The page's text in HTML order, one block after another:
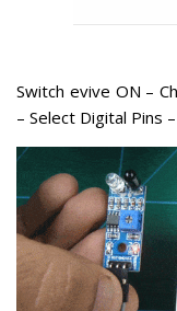
Switch evive ON –
– Select Digital Pins